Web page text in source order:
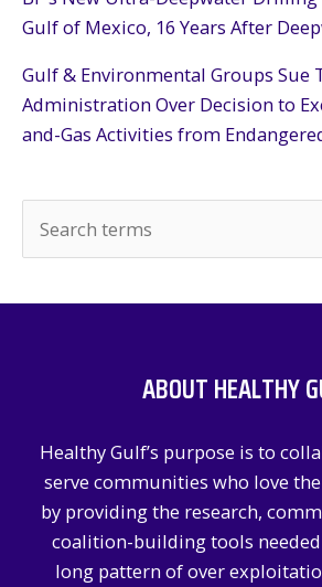
Gulf of Mexico, 16 Years After
Gulf & Environmental Groups Sue
Administration Over Decision to
and-Gas Activities from
e
ABOUT HEALTHY
Healthy Gulf’s purpose is to
serve communities who love
by providing the research,
coalition-building tools
long pattern of over